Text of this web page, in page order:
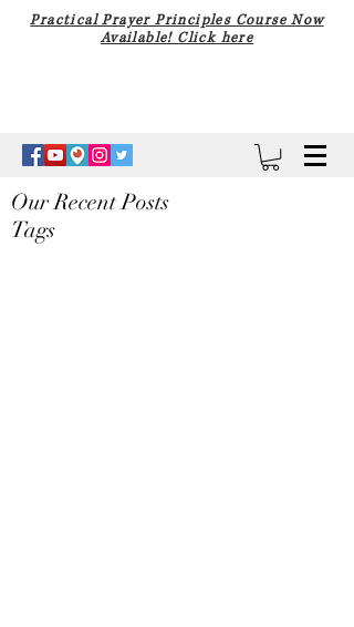
Practical Prayer Principles Course Now
Available! Click here
Our Recent Posts
Tags